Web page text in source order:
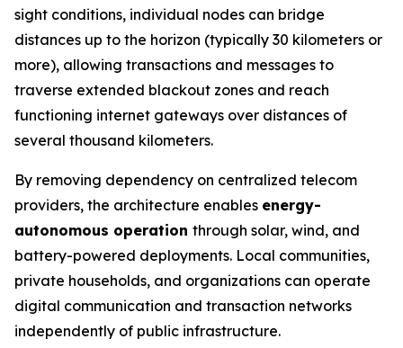
sight conditions, individual nodes can bridge
distances up to the horizon (typically 30 kilometers or
more), allowing transactions and messages to
traverse extended blackout zones and reach
functioning internet gateways over distances of
several thousand kilometers.
By removing dependency on centralized telecom
providers, the architecture enables energy-
autonomous operation through solar, wind, and
battery-powered deployments. Local communities,
private households, and organizations can operate
digital communication and transaction networks
independently of public infrastructure.